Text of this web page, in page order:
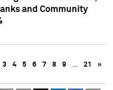
and Community
3 4 5 6 7 8 9 … 21 »